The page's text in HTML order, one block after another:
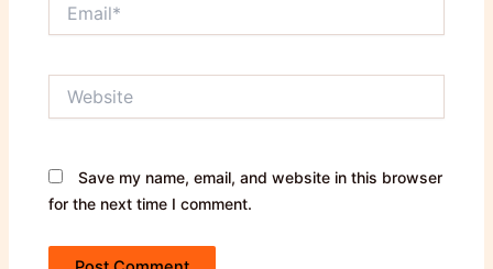
Save my name, email, and website in this browser
for the next time I comment.